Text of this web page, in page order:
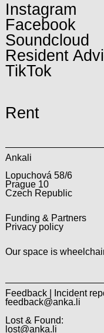
Instagram
Facebook
Soundcloud
Resident
TikTok
Rent
Ankali
Lopuchová 58/6
Prague 10
Czech Republic
Funding & Partners
Privacy policy
Our space is
Feedback | Incident
feedback@anka.li
Lost & Found:
lost@anka.li